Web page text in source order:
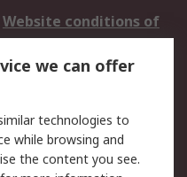
Website conditions of
use
Cookie Policy
Privacy Policy -
Updated
we can offer
technologies to
while browsing and
the content you see.